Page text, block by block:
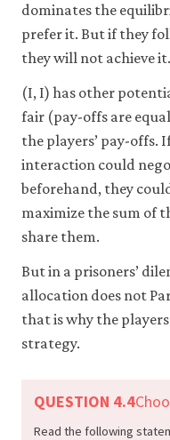
dominates the
prefer it. But if they
they will not achieve it.
(I, I) has other
fair (pay-offs are
the players’ pay-offs.
interaction could
beforehand, they
maximize the sum of
share them.
But in a prisoners’
allocation does not
that is why the
strategy.
QUESTION 4.4
Read the following